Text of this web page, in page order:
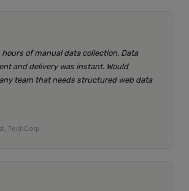
hours of manual data collection. Data
and delivery was instant. Would
team that needs structured web data
TechCorp